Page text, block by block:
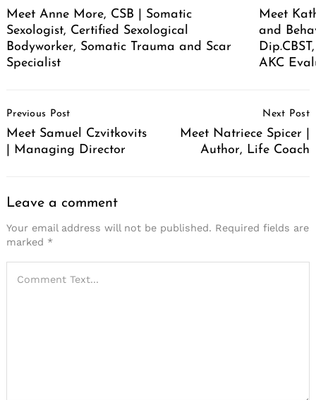
Meet Anne More, CSB | Somatic
Sexologist, Certified Sexological
Bodyworker, Somatic Trauma and Scar
Specialist
Meet
and
AKC
Navigation
Previous Post
Meet Samuel Czvitkovits
| Managing Director
Next Post
Meet Natriece Spicer |
Author, Life Coach
Leave a comment
Your email address will not be published. Required fields are
marked *